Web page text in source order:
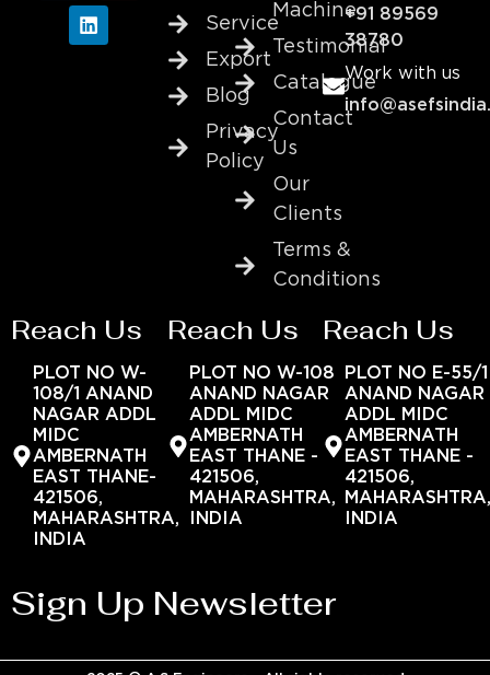
Service
Export
Blog
Privacy
Policy
Machine
Testimonial
Catalogue
Contact
Us
Our
Clients
Terms &
Conditions
+91 89569
38780
Work with us
Reach Us
PLOT NO W-
108/1 ANAND
NAGAR ADDL
MIDC
AMBERNATH
EAST THANE-
421506,
MAHARASHTRA,
INDIA
Reach Us
PLOT NO W-108
ANAND NAGAR
ADDL MIDC
AMBERNATH
EAST THANE -
421506,
MAHARASHTRA,
INDIA
Reach Us
PLOT NO E-55/1
ANAND NAGAR
ADDL MIDC
AMBERNATH
EAST THANE -
421506,
INDIA
Sign Up Newsletter